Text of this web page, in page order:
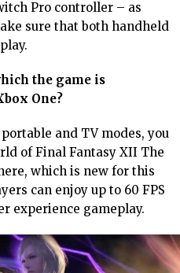
Pro controller – as
sure that both handheld
the game is
One?
and TV modes, you
of Final Fantasy XII The
which is new for this
can enjoy up to 60 FPS
experience gameplay.